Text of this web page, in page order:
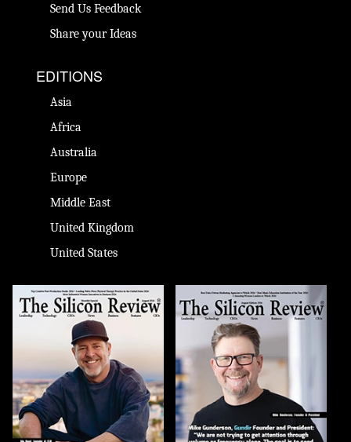
Send Us Feedback
Share your Ideas
EDITIONS
Asia
Africa
Australia
Europe
Middle East
United Kingdom
United States